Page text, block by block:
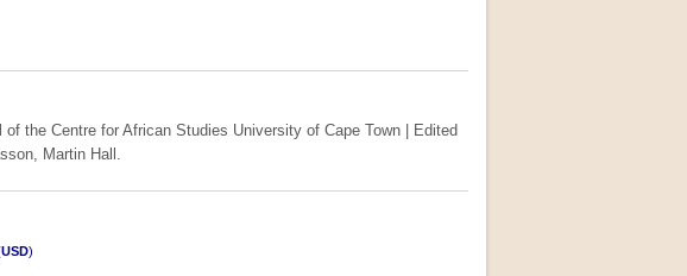
of the Centre for African Studies University of Cape Town | Edited
Martin Hall.
USD)